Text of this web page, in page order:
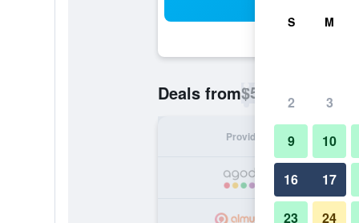
Deals from$52
Provider
S M
2 3
9 10
16 17
23 24